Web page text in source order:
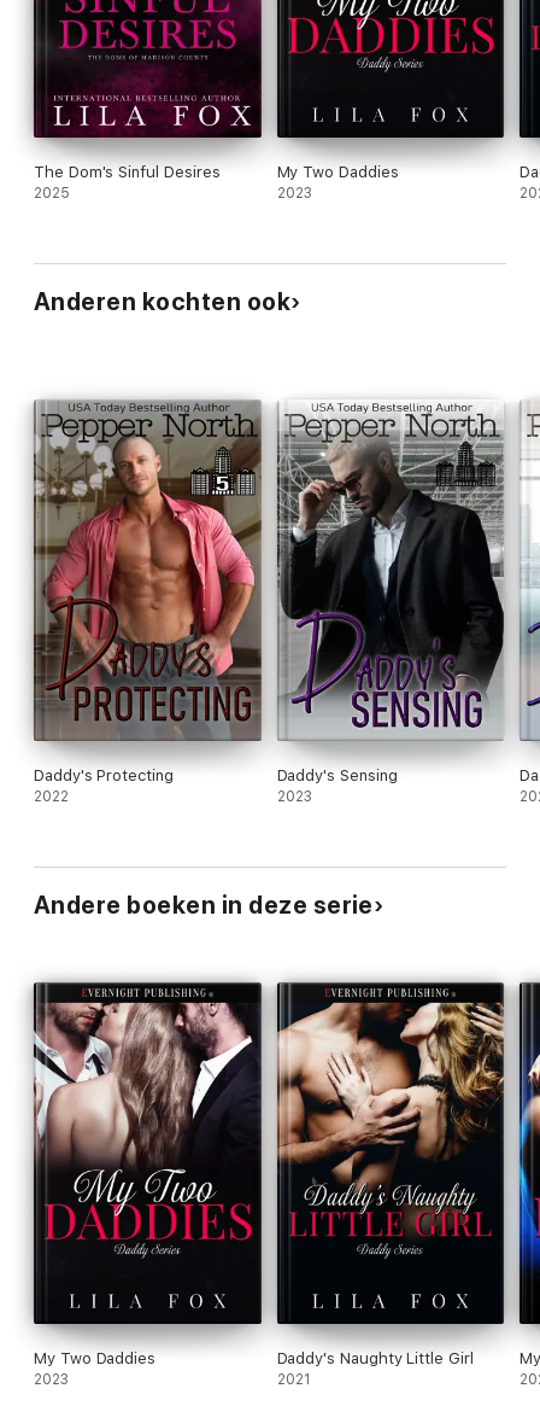
The Dom's Sinful Desires
2025
My Two Daddies
2023
Anderen kochten ook
Daddy's Protecting
2022
Daddy's Sensing
2023
Andere boeken in deze serie
My Two Daddies
2023
Daddy's Naughty Little Girl
2021